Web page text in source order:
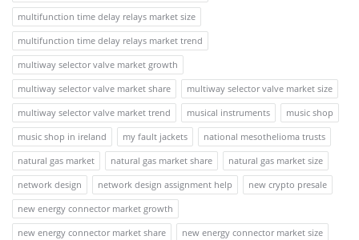
multifunction time delay relays market size
multifunction time delay relays market trend
multiway selector valve market growth
multiway selector valve market share
multiway selector valve market size
multiway selector valve market trend
musical instruments
music shop
music shop in ireland
my fault jackets
national mesothelioma trusts
natural gas market
natural gas market share
natural gas market size
network design
network design assignment help
new crypto presale
new energy connector market growth
new energy connector market share
new energy connector market size